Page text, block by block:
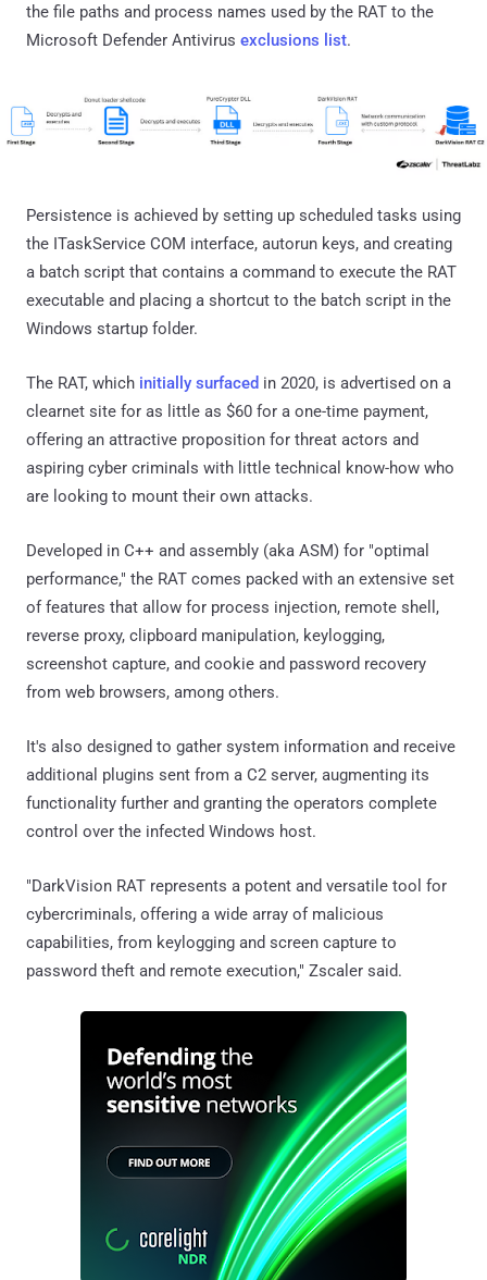
the file paths and process names used by the RAT to the
Microsoft Defender Antivirus exclusions list.
Persistence is achieved by setting up scheduled tasks using
the ITaskService COM interface, autorun keys, and creating
a batch script that contains a command to execute the RAT
executable and placing a shortcut to the batch script in the
Windows startup folder.
The RAT, which initially surfaced in 2020, is advertised on a
clearnet site for as little as $60 for a one-time payment,
offering an attractive proposition for threat actors and
aspiring cyber criminals with little technical know-how who
are looking to mount their own attacks.
Developed in C++ and assembly (aka ASM) for "optimal
performance," the RAT comes packed with an extensive set
of features that allow for process injection, remote shell,
reverse proxy, clipboard manipulation, keylogging,
screenshot capture, and cookie and password recovery
from web browsers, among others.
It's also designed to gather system information and receive
additional plugins sent from a C2 server, augmenting its
functionality further and granting the operators complete
control over the infected Windows host.
"DarkVision RAT represents a potent and versatile tool for
cybercriminals, offering a wide array of malicious
capabilities, from keylogging and screen capture to
password theft and remote execution," Zscaler said.